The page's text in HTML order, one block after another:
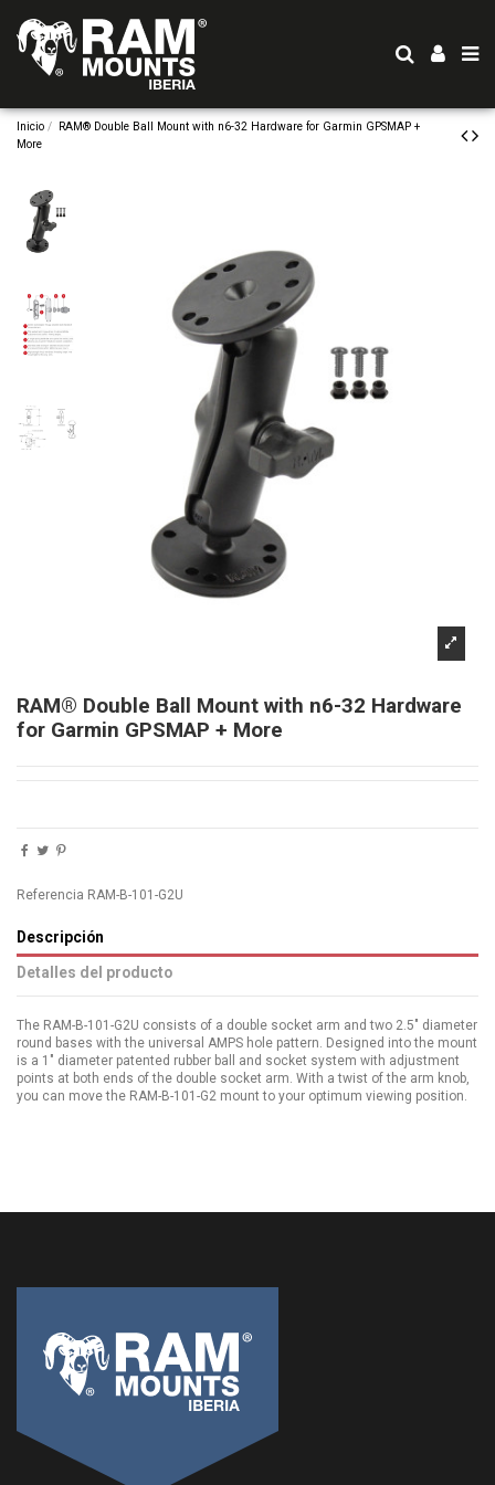
Inicio
RAM® Double Ball Mount with n6-32 Hardware for Garmin GPSMAP +
More
RAM® Double Ball Mount with n6-32 Hardware
for Garmin GPSMAP + More
Referencia RAM-B-101-G2U
Descripción
Detalles del producto
The RAM-B-101-G2U consists of a double socket arm and two 2.5" diameter
round bases with the universal AMPS hole pattern. Designed into the mount
is a 1" diameter patented rubber ball and socket system with adjustment
points at both ends of the double socket arm. With a twist of the arm knob,
you can move the RAM-B-101-G2 mount to your optimum viewing position.